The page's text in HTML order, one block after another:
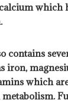
which
contains
iron,
which